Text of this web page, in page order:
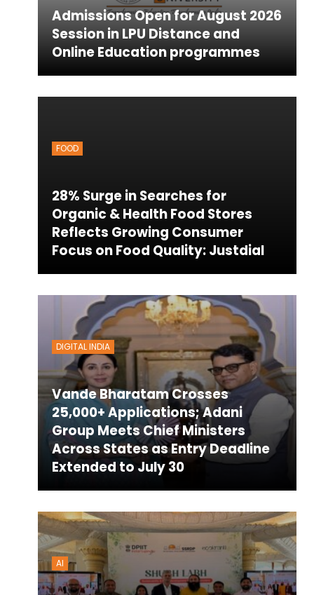
Admissions Open for August 2026
Session in LPU Distance and
Online Education programmes
FOOD
28% Surge in Searches for
Organic & Health Food Stores
Reflects Growing Consumer
Focus on Food Quality: Justdial
DIGITAL INDIA
Vande Bharatam Crosses
25,000+ Applications; Adani
Group Meets Chief Ministers
Across States as Entry Deadline
Extended to July 30
AI